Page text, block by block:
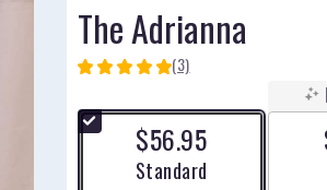
The Adrianna
5
of
5
(3)
$56.95
Arrangement size
Standard